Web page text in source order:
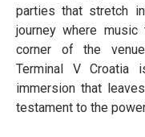
parties that stretch
journey where music
corner of the
Terminal V Croatia
immersion that
testament to the